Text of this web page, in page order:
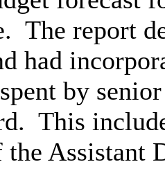
The report
had
by
This
Assistant